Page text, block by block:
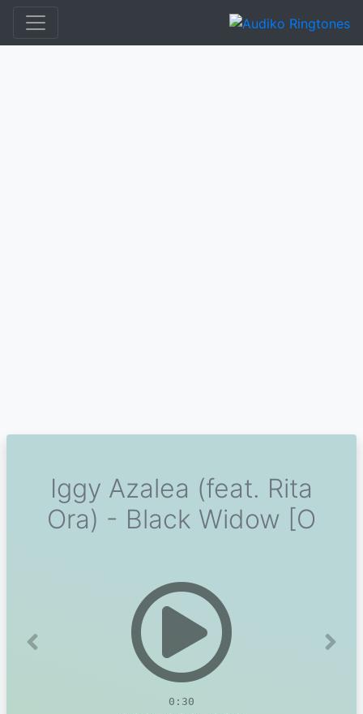
Iggy Azalea (feat. Rita
Ora) - Black Widow [O
0:30
Previous Next